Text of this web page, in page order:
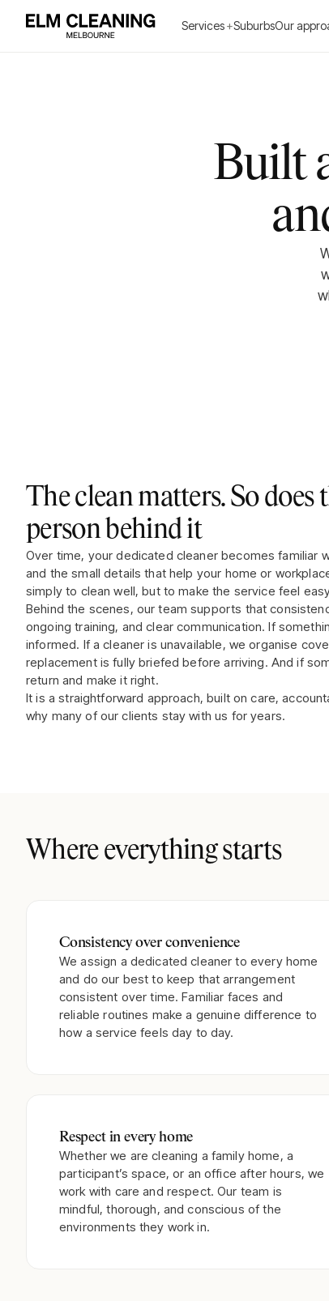
Services+SuburbsOur
Built
The clean matters. So does
person behind it
Over time, your dedicated cleaner becomes familiar
and the small details that help your home or
simply to clean well, but to make the service feel
Behind the scenes, our team supports that
ongoing training, and clear communication. If
informed. If a cleaner is unavailable, we organise
replacement is fully briefed before arriving. And if
return and make it right.
It is a straightforward approach, built on care,
why many of our clients stay with us for years.
Where everything starts
Consistency over convenience
We assign a dedicated cleaner to every home
and do our best to keep that arrangement
consistent over time. Familiar faces and
reliable routines make a genuine difference to
how a service feels day to day.
Respect in every home
Whether we are cleaning a family home, a
participant’s space, or an office after hours, we
work with care and respect. Our team is
mindful, thorough, and conscious of the
environments they work in.